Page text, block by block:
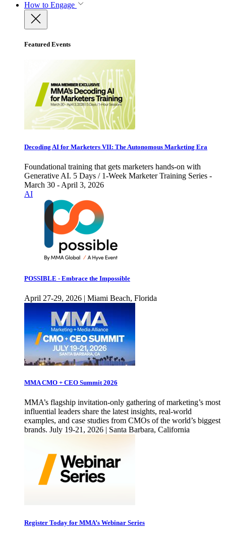
How to Engage
Featured Events
Decoding AI for Marketers VII: The Autonomous Marketing Era
Foundational training that gets marketers hands-on with
Generative AI. 5 Days / 1-Week Marketer Training Series -
March 30 - April 3, 2026
AI
POSSIBLE - Embrace the Impossible
April 27-29, 2026 | Miami Beach, Florida
MMA CMO + CEO Summit 2026
MMA’s flagship invitation-only gathering of marketing’s most
influential leaders share the latest insights, real-world
examples, and case studies from CMOs of the world’s biggest
brands. July 19-21, 2026 | Santa Barbara, California
Register Today for MMA’s Webinar Series